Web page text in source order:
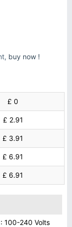
buy now !
£ 0
£ 2.91
£ 3.91
£ 6.91
£ 6.91
100-240 Volts